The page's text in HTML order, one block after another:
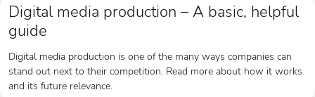
Digital media production – A basic, helpful
guide
Digital media production is one of the many ways companies can
stand out next to their competition. Read more about how it works
and its future relevance.